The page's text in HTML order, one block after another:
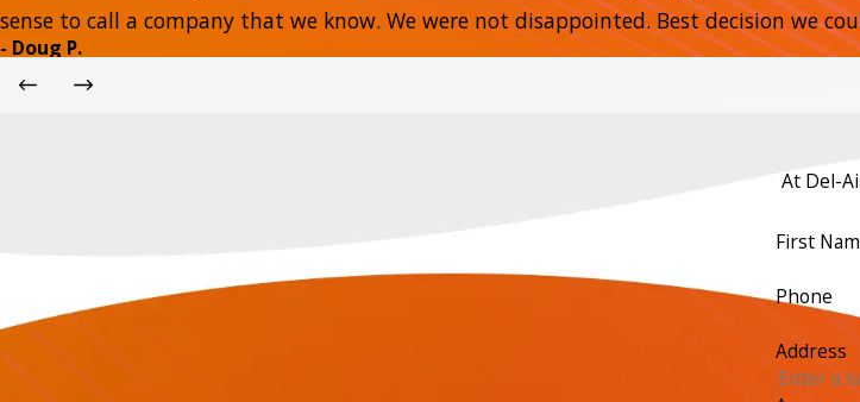
sense to call a company that we know. We were not disappointed. Best decision we
- Doug P.
At Del-
First
Phone
Address